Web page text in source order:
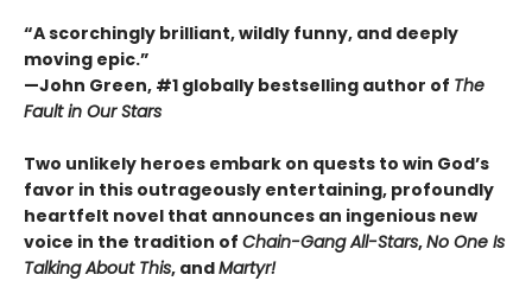
“A scorchingly brilliant, wildly funny, and deeply
moving epic.”
—John Green, #1 globally bestselling author of The
Fault in Our Stars
Two unlikely heroes embark on quests to win God’s
favor in this outrageously entertaining, profoundly
heartfelt novel that announces an ingenious new
voice in the tradition of Chain-Gang All-Stars,No One Is
Talking About This, andMartyr!